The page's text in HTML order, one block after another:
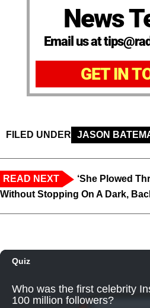
News
Email us at
GET IN
FILED UNDER JASON
READ NEXT
‘She Plowed
Without Stopping On A Dark,